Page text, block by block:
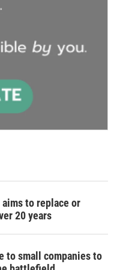
to replace or
20 years
to small companies to